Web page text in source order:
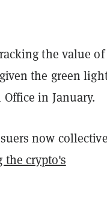
the value of
the green
in January.
now
crypto's